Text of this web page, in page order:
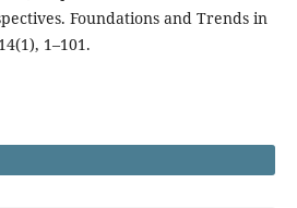
Foundations and Trends in
1–101.